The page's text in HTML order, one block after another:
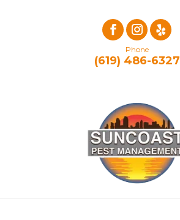
Phone
(619) 486-6327